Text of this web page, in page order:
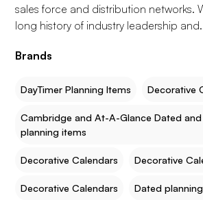
sales force and distribution networks.
long history of industry leadership
Brands
DayTimer Planning Items Decorative
Cambridge and At-A-Glance Dated
planning items
Decorative Calendars Decorative
Decorative Calendars Dated